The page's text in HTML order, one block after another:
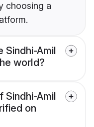
choosing a
Sindhi-Amil
world?
Sindhi-Amil
on